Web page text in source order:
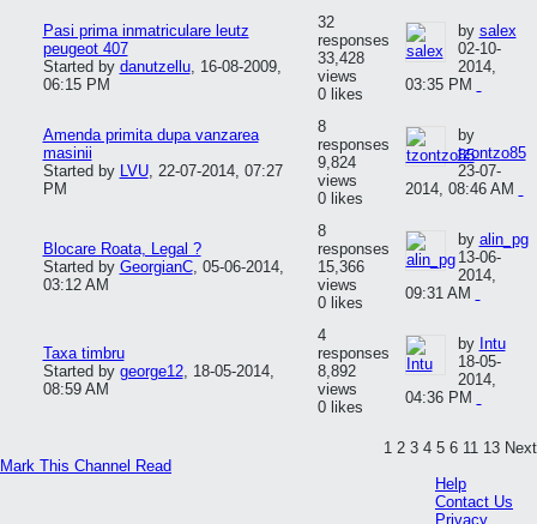
Pasi prima inmatriculare leutz
peugeot 407
Started by danutzellu, 16-08-2009,
06:15 PM
32
responses
33,428
views
0 likes
by salex
02-10-
2014,
03:35 PM
Amenda primita dupa vanzarea
masinii
Started by LVU, 22-07-2014, 07:27
PM
8
responses
9,824
views
0 likes
by
tzontzo85
23-07-
2014, 08:46 AM
Blocare Roata, Legal ?
Started by GeorgianC, 05-06-2014,
03:12 AM
8
responses
15,366
views
0 likes
by alin_pg
13-06-
2014,
09:31 AM
Taxa timbru
Started by george12, 18-05-2014,
08:59 AM
4
responses
8,892
views
0 likes
by Intu
18-05-
2014,
04:36 PM
1 2 3 4 5 6 11 13 Next
Mark This Channel Read
Help
Contact Us
Privacy